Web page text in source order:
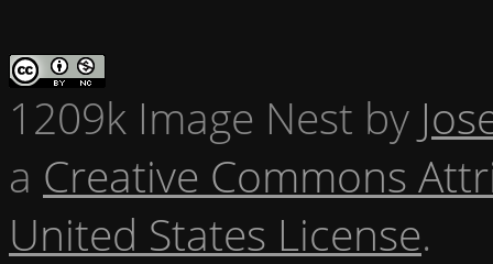
1209k Image Nest by
a Creative Commons
United States License.